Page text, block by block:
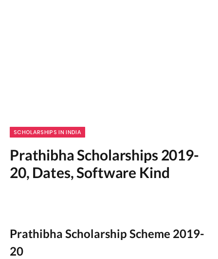
SCHOLARSHIPS IN INDIA
Prathibha Scholarships 2019-
20, Dates, Software Kind
Prathibha Scholarship Scheme 2019-
20